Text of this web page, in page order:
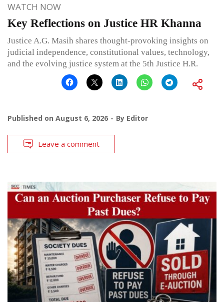
WATCH NOW
Key Reflections on Justice HR Khanna
Justice A.G. Masih shares thought-provoking insights on
judicial independence, constitutional values, technology,
and the evolving justice system at the 5th Justice H.R.
Published on August 6, 2026 By Editor
Leave a comment